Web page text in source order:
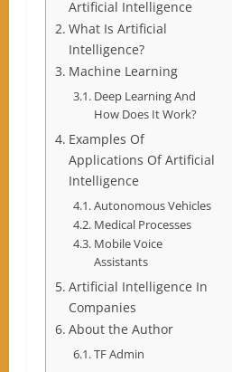
Artificial Intelligence
What Is Artificial
Intelligence?
Machine Learning
Deep Learning And
How Does It Work?
Examples Of
Applications Of Artificial
Intelligence
Autonomous Vehicles
Medical Processes
Mobile Voice
Assistants
Artificial Intelligence In
Companies
About the Author
TF Admin